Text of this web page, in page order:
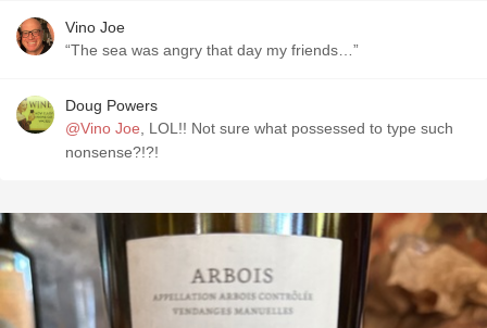
Vino Joe
“The sea was angry that day my friends…”
Doug Powers
@Vino Joe , LOL!! Not sure what possessed to type such
nonsense?!?!